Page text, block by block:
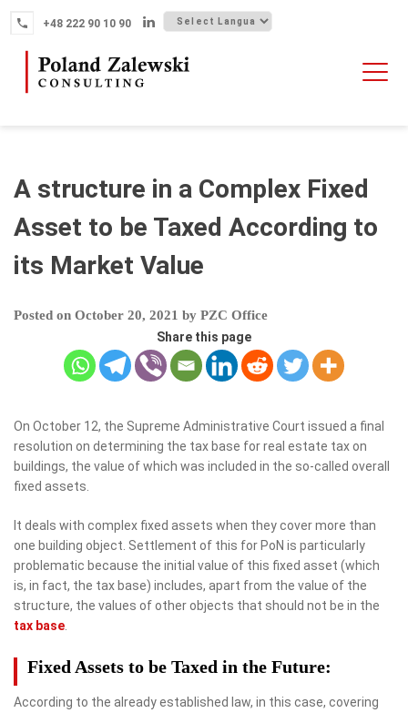
+48 222 90 10 90
WHY POLAND
NEWS
CONTACT
A structure in a Complex Fixed
Asset to be Taxed According to
its Market Value
Posted on October 20, 2021 by PZC Office
Share this page
On October 12, the Supreme Administrative Court issued a final
resolution on determining the tax base for real estate tax on
buildings, the value of which was included in the so-called overall
fixed assets.
It deals with complex fixed assets when they cover more than
one building object. Settlement of this for PoN is particularly
problematic because the initial value of this fixed asset (which
is, in fact, the tax base) includes, apart from the value of the
structure, the values ​​of other objects that should not be in the
tax base
Fixed Assets to be Taxed in the Future:
According to the already established law, in this case, covering